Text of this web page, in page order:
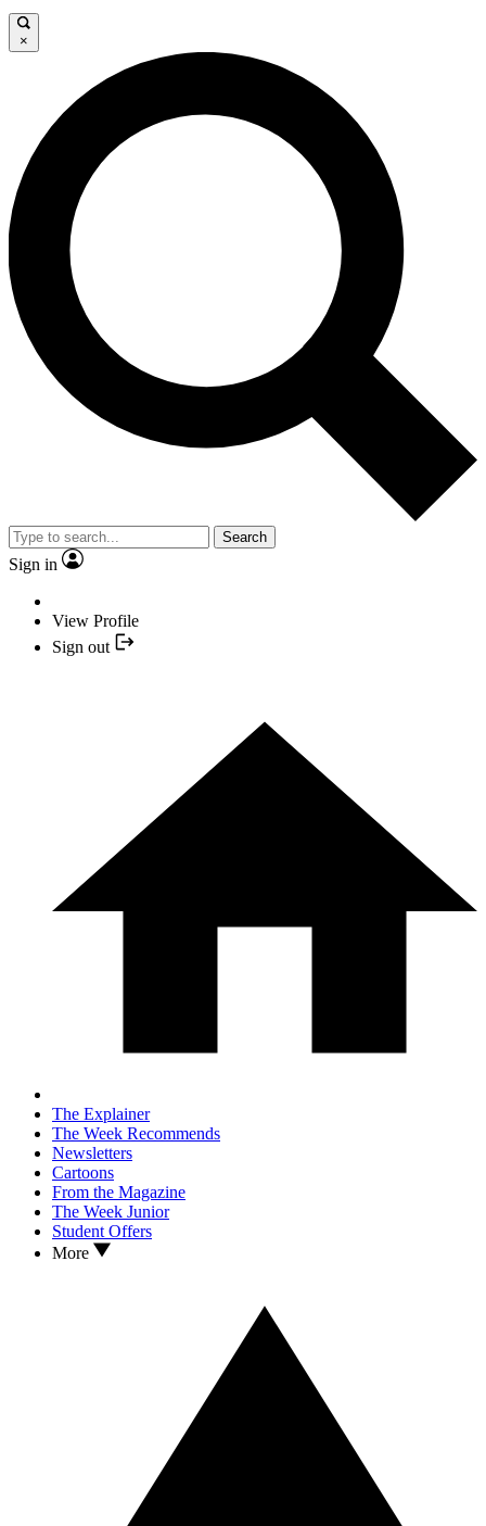
×
Search
Sign in
View Profile
Sign out
The Explainer
The Week Recommends
Newsletters
Cartoons
From the Magazine
The Week Junior
Student Offers
More